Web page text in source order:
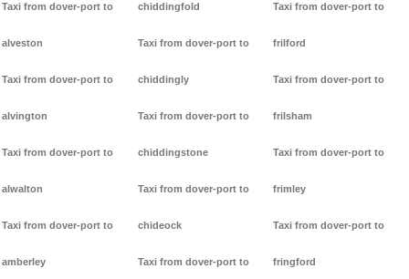
Taxi from dover-port to
alveston
Taxi from dover-port to
alvington
Taxi from dover-port to
alwalton
Taxi from dover-port to
amberley
chiddingfold
Taxi from dover-port to
chiddingly
Taxi from dover-port to
chiddingstone
Taxi from dover-port to
chideock
Taxi from dover-port to
Taxi from dover-port to
frilford
Taxi from dover-port to
frilsham
Taxi from dover-port to
frimley
Taxi from dover-port to
fringford